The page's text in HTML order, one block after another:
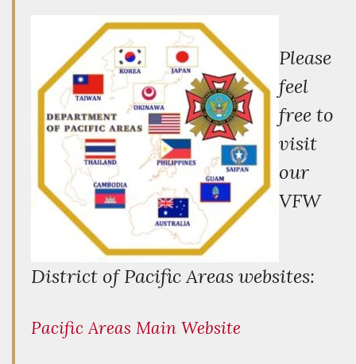
Please
feel
free to
visit
our
VFW
District of Pacific Areas websites:
Pacific Areas Main Website